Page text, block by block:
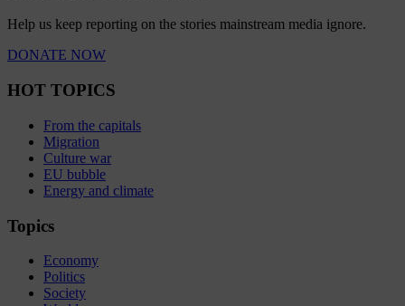
Help us keep reporting on the stories mainstream media ignore.
DONATE NOW
HOT TOPICS
From the capitals
Migration
Culture war
EU bubble
Energy and climate
Topics
Economy
Politics
Society